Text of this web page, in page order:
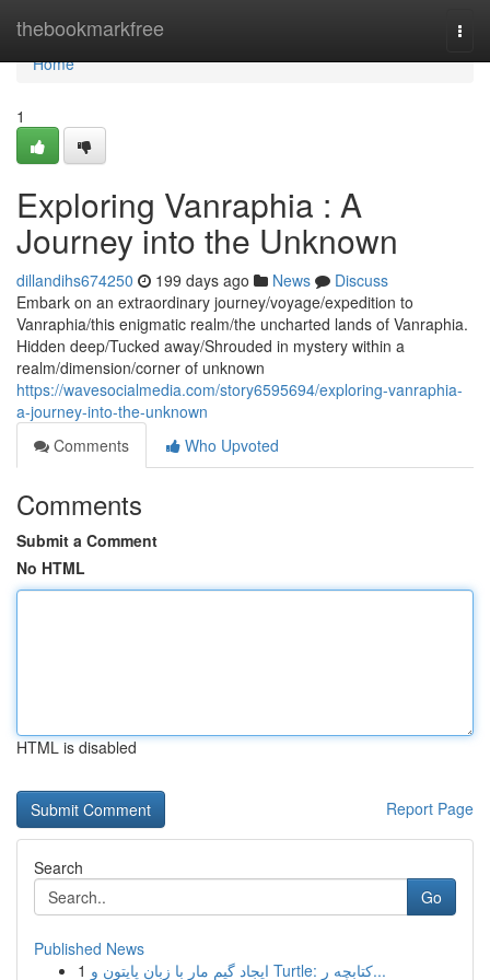
thebookmarkfree
Home
Home
1
Exploring Vanraphia : A
Journey into the Unknown
dillandihs674250 199 days ago News
Discuss
Embark on an extraordinary journey/voyage/expedition to
Vanraphia/this enigmatic realm/the uncharted lands of Vanraphia.
Hidden deep/Tucked away/Shrouded in mystery within a
realm/dimension/corner of unknown
https://wavesocialmedia.com/story6595694/exploring-vanraphia-
a-journey-into-the-unknown
Comments
Who Upvoted
Comments
Submit a Comment
No HTML
HTML is disabled
Report Page
Search
Go
Published News
1
ایجاد گیم مار با زبان پایتون و Turtle: کتابچه ر...